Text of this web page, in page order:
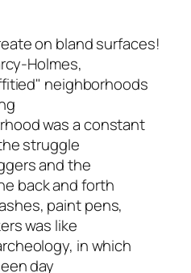
on bland surfaces!
Holmes,
neighborhoods
was a constant
struggle
and the
back and forth
paint pens,
was like
in which
day